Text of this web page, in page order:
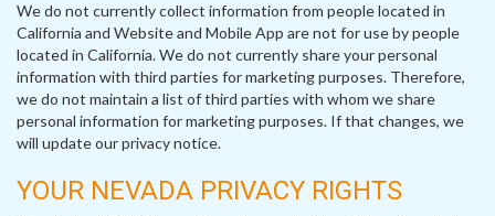
We do not currently collect information from people located in
California and Website and Mobile App are not for use by people
located in California. We do not currently share your personal
information with third parties for marketing purposes. Therefore,
we do not maintain a list of third parties with whom we share
personal information for marketing purposes. If that changes, we
will update our privacy notice.
YOUR NEVADA PRIVACY RIGHTS